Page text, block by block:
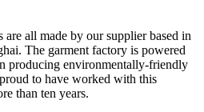
all made by our supplier based in
The garment factory is powered
producing environmentally-friendly
to have worked with this
than ten years.